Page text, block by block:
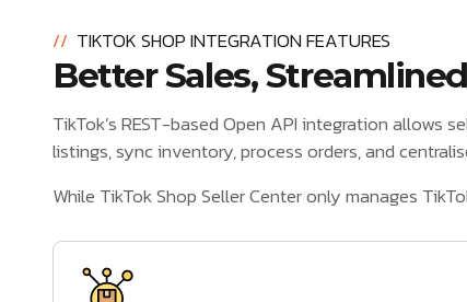
// TIKTOK SHOP INTEGRATION FEATURES
Better Sales,
TikTok’s REST-based Open API integration allows
listings, sync inventory, process orders, and
While TikTok Shop Seller Center only manages